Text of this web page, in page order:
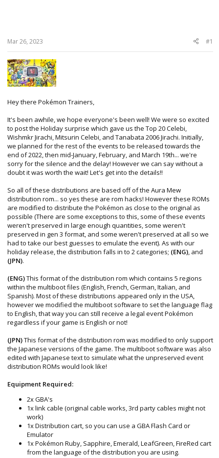
Mar 26, 2023 #1
Hey there Pokémon Trainers,
It's been awhile, we hope everyone's been well! We were so excited
to post the Holiday surprise which gave us the Top 20 Celebi,
Wishmkr Jirachi, Mitsurin Celebi, and Tanabata 2006 Jirachi. Initially,
we planned for the rest of the events to be released towards the
end of 2022, then mid-January, February, and March 19th... we're
sorry for the silence and the delay! However we can say without a
doubt it was worth the wait! Let's get into the details!!
So all of these distributions are based off of the Aura Mew
distribution rom... so yes these are rom hacks! However these ROMs
are modified to distribute the Pokémon as close to the original as
possible (There are some exceptions to this, some of these events
weren't preserved in large enough quantities, some weren't
preserved in gen 3 format, and some weren't preserved at all so we
had to take our best guesses to emulate the event). As with our
holiday release, the distribution falls in to 2 categories; (ENG) , and
(JPN).
(ENG)This format of the distribution rom which contains 5 regions
within the multiboot files (English, French, German, Italian, and
Spanish). Most of these distributions appeared only in the USA,
however we modified the multiboot software to set the language flag
to English, that way you can still receive a legal event Pokémon
regardless if your game is English or not!
(JPN)This format of the distribution rom was modified to only support
the Japanese versions of the game. The multiboot software was also
edited with Japanese text to simulate what the unpreserved event
distribution ROMs would look like!
Equipment Required:
2x GBA's
1x link cable (original cable works, 3rd party cables might not
work)
1x Distribution cart, so you can use a GBA Flash Card or
Emulator
1x Pokémon Ruby, Sapphire, Emerald, LeafGreen, FireRed cart
from the language of the distribution you are using.